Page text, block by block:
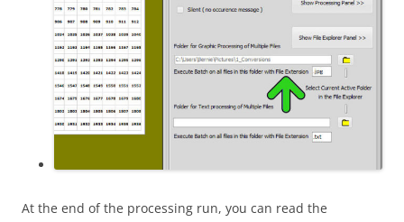
At the end of the processing run, you can read the